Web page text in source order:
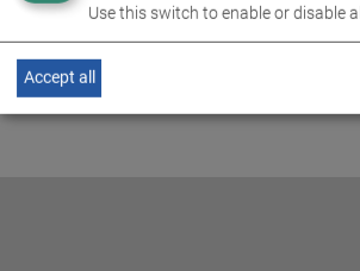
Use this switch to enable or disable
Accept all